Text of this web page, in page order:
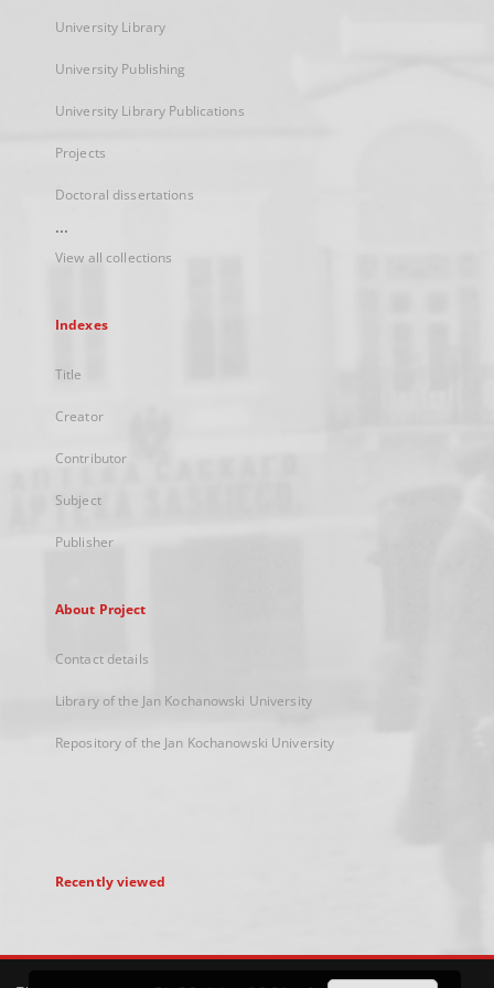
University Library
University Publishing
University Library Publications
Projects
Doctoral dissertations
...
View all collections
Indexes
Title
Creator
Contributor
Subject
Publisher
About Project
Contact details
Library of the Jan Kochanowski University
Repository of the Jan Kochanowski University
Recently viewed